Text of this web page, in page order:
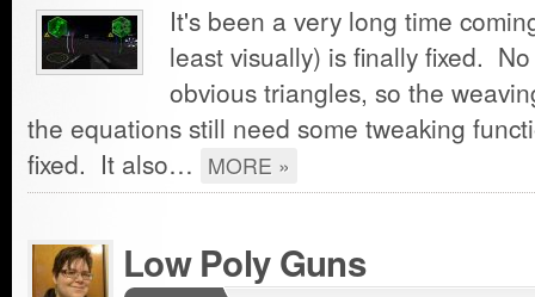
It's been a very long time
least visually) is finally fixed.
obvious triangles, so the
the equations still need some tweaking
fixed. It also… MORE »
Low Poly Guns